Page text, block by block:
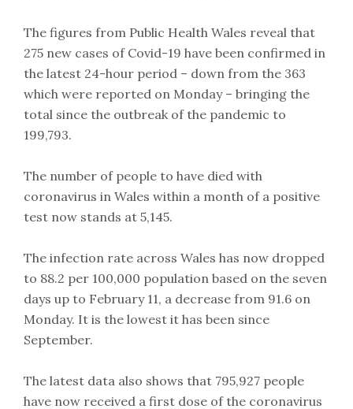
The figures from Public Health Wales reveal that
275 new cases of Covid-19 have been confirmed in
the latest 24-hour period – down from the 363
which were reported on Monday – bringing the
total since the outbreak of the pandemic to
199,793.
The number of people to have died with
coronavirus in Wales within a month of a positive
test now stands at 5,145.
The infection rate across Wales has now dropped
to 88.2 per 100,000 population based on the seven
days up to February 11, a decrease from 91.6 on
Monday. It is the lowest it has been since
September.
The latest data also shows that 795,927 people
have now received a first dose of the coronavirus